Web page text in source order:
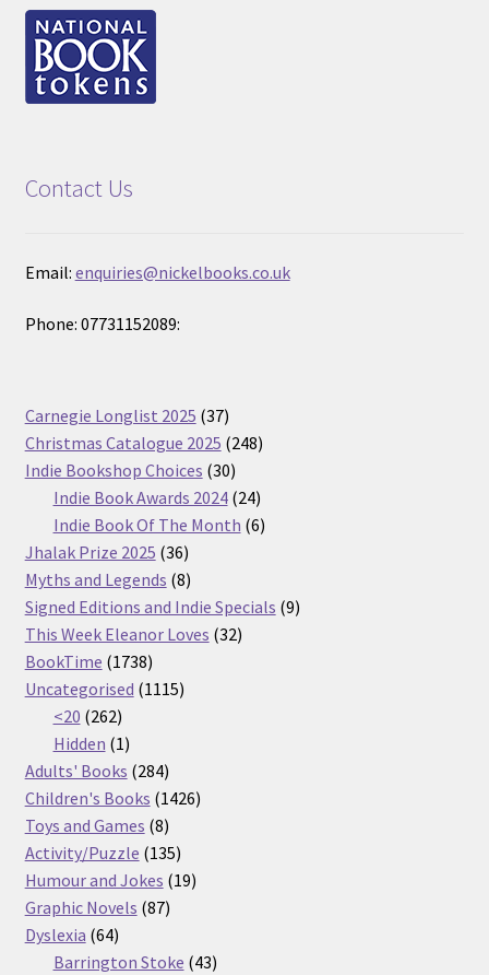
Contact Us
Email: enquiries@nickelbooks.co.uk
Phone: 07731152089:
Carnegie Longlist 2025 3737
products
Christmas Catalogue 2025 248248
Indie Bookshop Choices 3030
products
Indie Book Awards 2024 2424
products
Indie Book Of The Month 66
Jhalak Prize 2025 3636
products
Myths and Legends 88
products
Signed Editions and Indie Specials 99
This Week Eleanor Loves 3232
BookTime 17381738
products
Uncategorised 11151115
<20 262262
products
Hidden 11
product
Adults' Books 284284
products
Children's Books 14261426
Toys and Games 88
products
Activity/Puzzle 135135
products
Humour and Jokes 1919
Graphic Novels 8787
Dyslexia 6464
products
Barrington Stoke 4343